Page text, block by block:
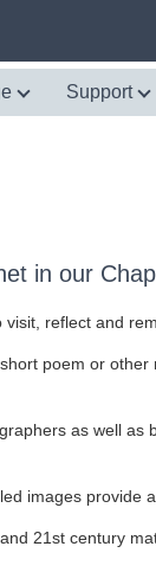
Support
in our
reflect and
poem or
as well
images provide
21st century